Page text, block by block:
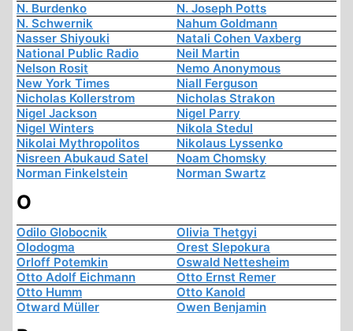
N. Burdenko
N. Joseph Potts
N. Schwernik
Nahum Goldmann
Nasser Shiyouki
Natali Cohen Vaxberg
National Public Radio
Neil Martin
Nelson Rosit
Nemo Anonymous
New York Times
Niall Ferguson
Nicholas Kollerstrom
Nicholas Strakon
Nigel Jackson
Nigel Parry
Nigel Winters
Nikola Stedul
Nikolai Mythropolitos
Nikolaus Lyssenko
Nisreen Abukaud Satel
Noam Chomsky
Norman Finkelstein
Norman Swartz
O
Odilo Globocnik
Olivia Thetgyi
Olodogma
Orest Slepokura
Orloff Potemkin
Oswald Nettesheim
Otto Adolf Eichmann
Otto Ernst Remer
Otto Humm
Otto Kanold
Otward Müller
Owen Benjamin